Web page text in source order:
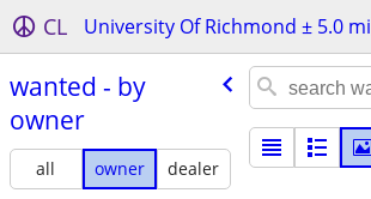
CL University Of Richmond ± 5.0 mi
wanted - by
owner
all owner
dealer